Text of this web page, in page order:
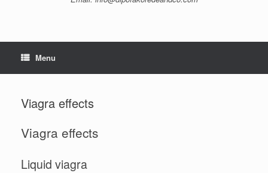
Menu
Viagra effects
Viagra effects
Liquid viagra